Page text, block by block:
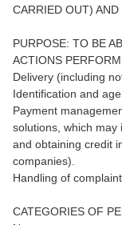
CARRIED OUT)
PURPOSE: TO BE
ACTIONS
Delivery (including
Identification and age
Payment
solutions, which may
and obtaining credit
companies).
Handling of
CATEGORIES OF